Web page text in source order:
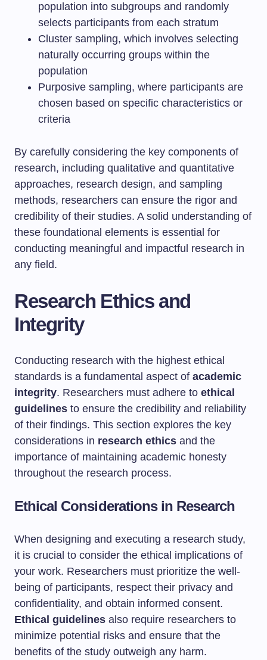
population into subgroups and randomly
selects participants from each stratum
Cluster sampling, which involves selecting
naturally occurring groups within the
population
Purposive sampling, where participants are
chosen based on specific characteristics or
criteria
By carefully considering the key components of
research, including qualitative and quantitative
approaches, research design, and sampling
methods, researchers can ensure the rigor and
credibility of their studies. A solid understanding of
these foundational elements is essential for
conducting meaningful and impactful research in
any field.
Research Ethics and
Integrity
Conducting research with the highest ethical
standards is a fundamental aspect of academic
integrity. Researchers must adhere to ethical
guidelines to ensure the credibility and reliability
of their findings. This section explores the key
considerations in research ethics and the
importance of maintaining academic honesty
throughout the research process.
Ethical Considerations in Research
When designing and executing a research study,
it is crucial to consider the ethical implications of
your work. Researchers must prioritize the well-
being of participants, respect their privacy and
confidentiality, and obtain informed consent.
Ethical guidelines also require researchers to
minimize potential risks and ensure that the
benefits of the study outweigh any harm.